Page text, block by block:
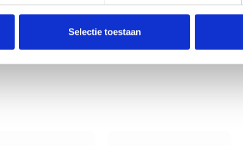
Selectie toestaan